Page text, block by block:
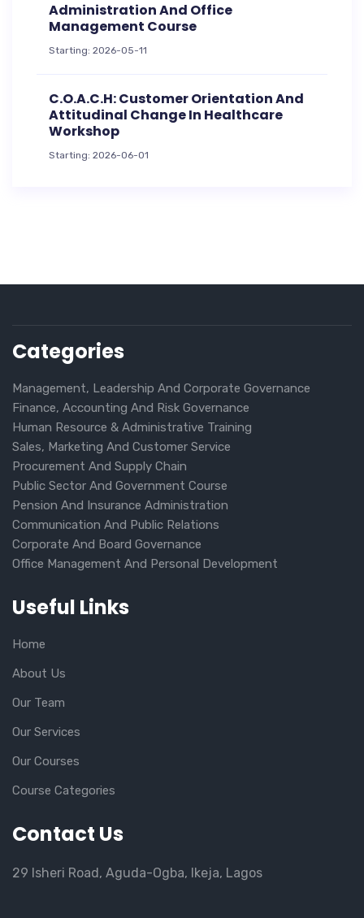
Administration And Office
Management Course
Starting: 2026-05-11
C.O.A.C.H: Customer Orientation And
Attitudinal Change In Healthcare
Workshop
Starting: 2026-06-01
Categories
Management, Leadership And Corporate Governance
Finance, Accounting And Risk Governance
Human Resource & Administrative Training
Sales, Marketing And Customer Service
Procurement And Supply Chain
Public Sector And Government Course
Pension And Insurance Administration
Communication And Public Relations
Corporate And Board Governance
Office Management And Personal Development
Useful Links
Home
About Us
Our Team
Our Services
Our Courses
Course Categories
Contact Us
29 Isheri Road, Aguda-Ogba, Ikeja, Lagos